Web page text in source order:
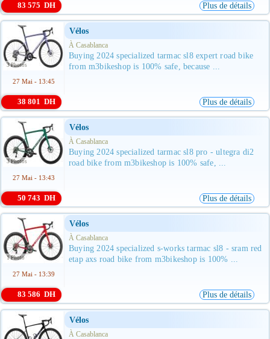
83 575 DH Plus de détails
3 Photos
27 Mai - 13:45
Vélos
À Casablanca
Buying 2024 specialized tarmac sl8 expert road bike
from m3bikeshop is 100% safe, because ...
38 801 DH Plus de détails
3 Photos
27 Mai - 13:43
Vélos
À Casablanca
Buying 2024 specialized tarmac sl8 pro - ultegra di2
road bike from m3bikeshop is 100% safe, ...
50 743 DH Plus de détails
1 Photo
27 Mai - 13:39
Vélos
À Casablanca
Buying 2024 specialized s-works tarmac sl8 - sram red
etap axs road bike from m3bikeshop is 100% ...
83 586 DH Plus de détails
Vélos
À Casablanca